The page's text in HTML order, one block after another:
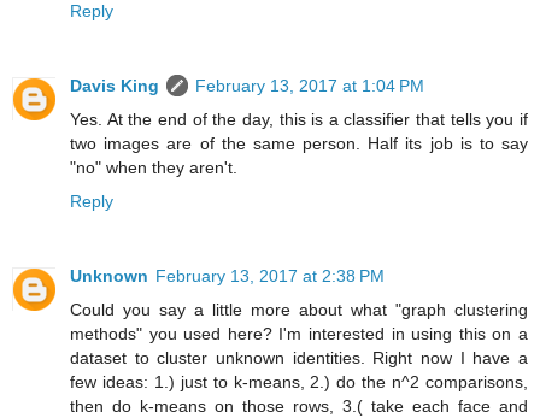
Reply
Davis King
February 13, 2017 at 1:04 PM
Yes. At the end of the day, this is a classifier that tells you if
two images are of the same person. Half its job is to say
"no" when they aren't.
Reply
Unknown February 13, 2017 at 2:38 PM
Could you say a little more about what "graph clustering
methods" you used here? I'm interested in using this on a
dataset to cluster unknown identities. Right now I have a
few ideas: 1.) just to k-means, 2.) do the n^2 comparisons,
then do k-means on those rows, 3.( take each face and